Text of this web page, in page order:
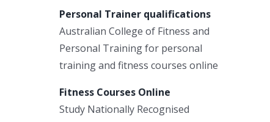
Personal Trainer qualifications
Australian College of Fitness and
Personal Training for personal
training and fitness courses online
Fitness Courses Online
Study Nationally Recognised